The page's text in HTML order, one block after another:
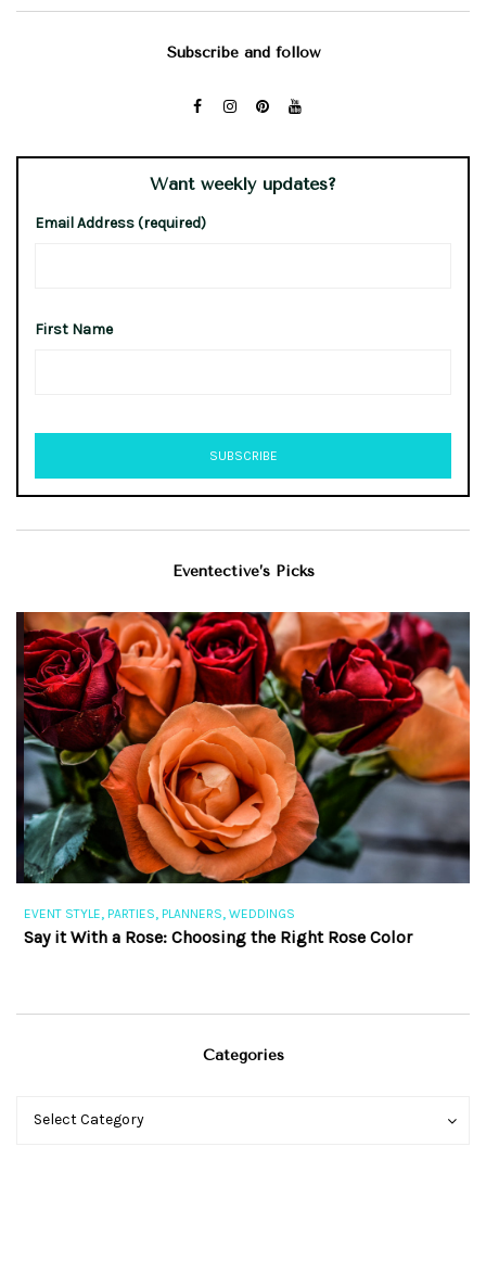
Subscribe and follow
Want weekly updates?
Email Address (required)
First Name
Eventective’s Picks
EVENT STYLE,PARTIES,PLANNERS,WEDDINGS
Say it With a Rose: Choosing the Right Rose Color
Categories
Categories
Select Category
Categories